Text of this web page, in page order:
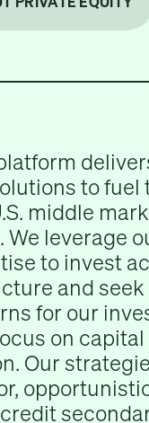
to fuel
middle
leverage
to invest
and
for our
on capital
Our